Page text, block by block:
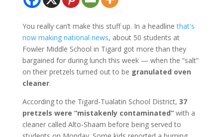
You really can’t make this stuff up. In a headlinethat's
now making national news, about 50 students at
Fowler Middle School in Tigard got more than they
bargained for during lunch this week — when the “salt”
on their pretzels turned out to be granulated oven
cleaner.
According to the Tigard-Tualatin School District, 37
pretzels were “mistakenly contaminated”with a
cleaner called Alto-Shaam before being served to